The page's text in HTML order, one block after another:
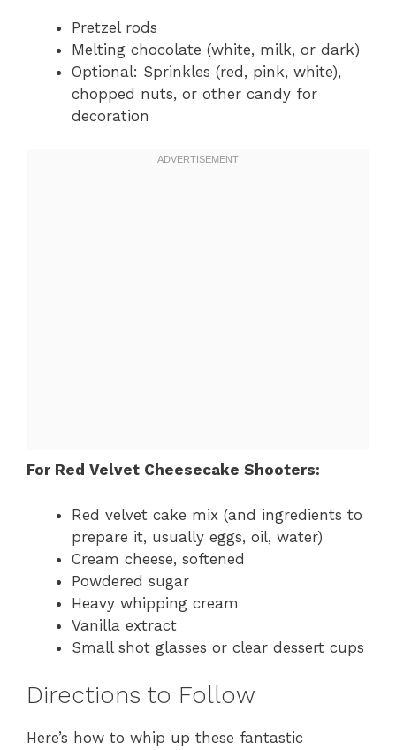
Pretzel rods
Melting chocolate (white, milk, or dark)
Optional: Sprinkles (red, pink, white),
chopped nuts, or other candy for
decoration
For Red Velvet Cheesecake Shooters:
Red velvet cake mix (and ingredients to
prepare it, usually eggs, oil, water)
Cream cheese, softened
Powdered sugar
Heavy whipping cream
Vanilla extract
Small shot glasses or clear dessert cups
Directions to Follow
Here’s how to whip up these fantastic